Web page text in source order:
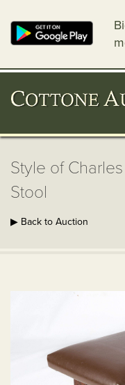
Style of
Stool
▶ Back to Auction